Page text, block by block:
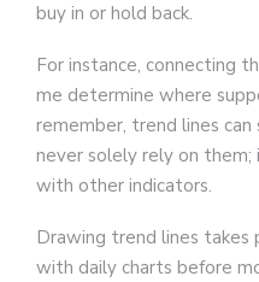
buy in or hold back.
For instance, connecting
me determine where
remember, trend lines
never solely rely on
with other indicators.
Drawing trend lines takes
with daily charts before